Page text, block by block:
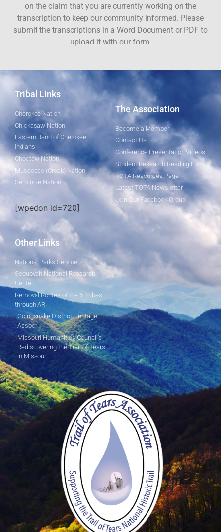
on the claim that you are currently working on the
transcription to keep our community informed. Please
submit the transcriptions in a Word Document or PDF to
upload it with our form.
Tribal Links
Cherokee Nation
Chickasaw Nation
Eastern Band of Cherokee
Indians
Choctaw Nation
Muscogee (Creek) Nation
Seminole Nation
[wpedon id=720]
The Association
Become a Member
Contact Us
Conference Presentation Videos
Student Research Reading List
TOTA Resources Page
Latest TOTA Newsletter
Join Our Facebook Group
Other Links
National Parks Service
Sequoyah National Research
Center
Removal Routes of the 5 Tribes
through AR
Goingsnake District Heritage
Assoc.
Missouri Humanities Council's
Rediscovering the Trail of Tears
in Missouri